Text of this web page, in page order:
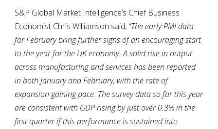
S&P Global Market Intelligence’s Chief Business
Economist Chris Williamson said, “The early PMI data
for February bring further signs of an encouraging start
to the year for the UK economy. A solid rise in output
across manufacturing and services has been reported
in both January and February, with the rate of
expansion gaining pace. The survey data so far this year
are consistent with GDP rising by just over 0.3% in the
first quarter if this performance is sustained into